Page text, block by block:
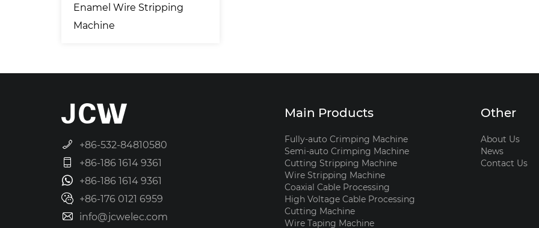
Enamel Wire Stripping
Machine
+86-532-84810580
+86-186 1614 9361
+86-186 1614 9361
+86-176 0121 6959
info@jcwelec.com
Main Products
Fully-auto Crimping Machine
Semi-auto Crimping Machine
Cutting Stripping Machine
Wire Stripping Machine
Coaxial Cable Processing
High Voltage Cable Processing
Cutting Machine
Wire Taping Machine
Other
About Us
News
Contact Us